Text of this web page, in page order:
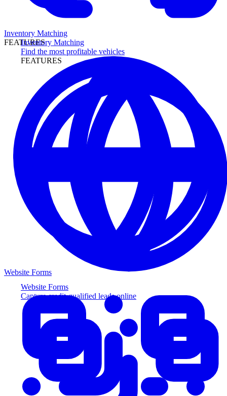
Inventory Matching
Find the most profitable vehicles
FEATURES
Website Forms
Capture credit-qualified leads online
Inventory Matching
FEATURES
Website Forms